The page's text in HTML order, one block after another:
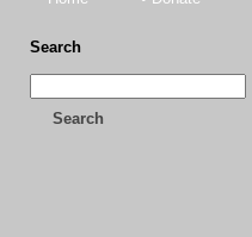
Search
Search